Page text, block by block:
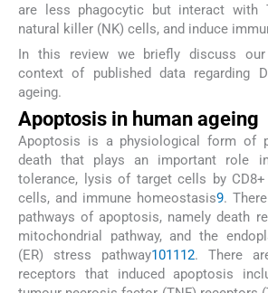
are less phagocytic but interact with
natural killer (NK) cells, and induce
In this review we briefly discuss
context of published data regarding
ageing.
Apoptosis in human ageing
Apoptosis is a physiological form of
death that plays an important role in
tolerance, lysis of target cells by
cells, and immune homeostasis9.
pathways of apoptosis, namely death
mitochondrial pathway, and the
(ER) stress pathway1011 12. There
receptors that induced apoptosis